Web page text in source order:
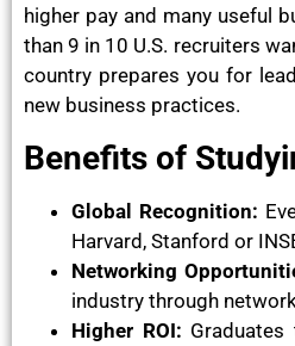
higher pay and many useful
than 9 in 10 U.S. recruiters
country prepares you for
new business practices.
Benefits of
Global Recognition:
Harvard, Stanford or
Networking
industry through
Higher ROI: